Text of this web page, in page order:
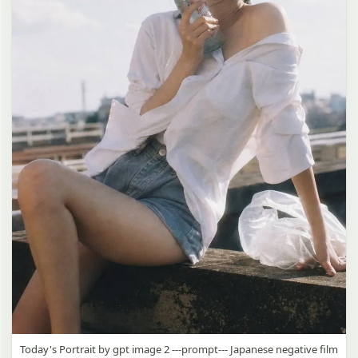
Today's Portrait by gpt image 2 ---prompt--- Japanese negative film